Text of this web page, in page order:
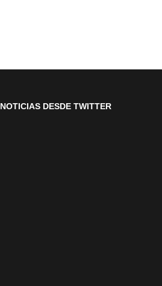
NOTICIAS DESDE TWITTER